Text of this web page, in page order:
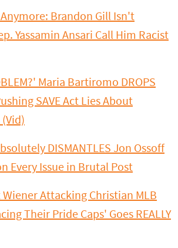
Anymore: Brandon Gill Isn't
Yassamin Ansari Call Him Racist
Maria Bartiromo DROPS
SAVE Act Lies About
DISMANTLES Jon Ossoff
Every Issue in Brutal Post
Wiener Attacking Christian MLB
Their Pride Caps' Goes REALLY